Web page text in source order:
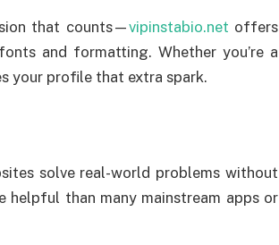
that counts—vipinstabio.net offers
and formatting. Whether you’re a
your profile that extra spark.
solve real-world problems without
helpful than many mainstream apps or